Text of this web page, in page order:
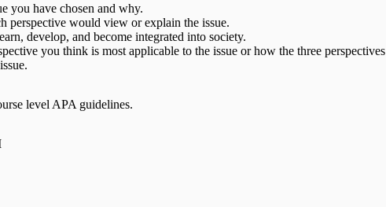
you have chosen and why.
perspective would view or explain the issue.
develop, and become integrated into society.
you think is most applicable to the issue or how the three perspectives
level APA guidelines.